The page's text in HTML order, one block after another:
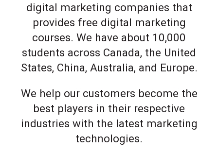
digital marketing companies that
provides free digital marketing
courses. We have about 10,000
students across Canada, the United
States, China, Australia, and Europe.
We help our customers become the
best players in their respective
industries with the latest marketing
technologies.